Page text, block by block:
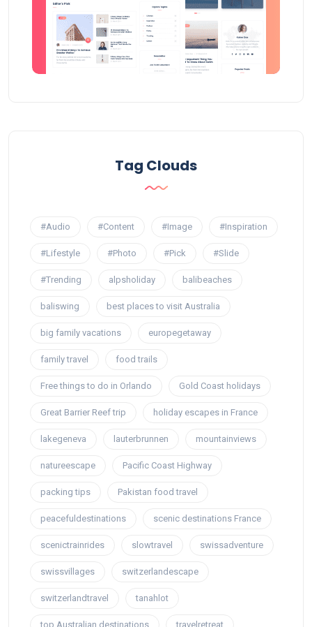
Tag Clouds
#Audio #Content #Image #Inspiration
#Lifestyle #Photo #Pick #Slide
#Trending alpsholiday balibeaches
baliswing best places to visit Australia
big family vacations europegetaway
family travel food trails
Free things to do in Orlando Gold Coast holidays
Great Barrier Reef trip holiday escapes in France
lakegeneva lauterbrunnen mountainviews
natureescape Pacific Coast Highway
packing tips Pakistan food travel
peacefuldestinations scenic destinations France
scenictrainrides slowtravel swissadventure
swissvillages switzerlandescape
switzerlandtravel tanahlot
top Australian destinations travelretreat